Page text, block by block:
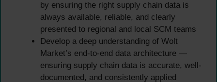
by ensuring the right supply chain data is
always available, reliable, and clearly
presented to regional and local SCM teams
Develop a deep understanding of Wolt
Market’s end-to-end data architecture —
ensuring supply chain data is accurate, well-
documented, and consistently applied